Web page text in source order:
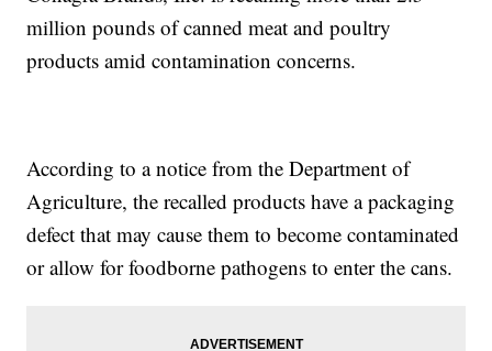
million pounds of canned meat and poultry
products amid contamination concerns.
According to a notice from the Department of
Agriculture, the recalled products have a packaging
defect that may cause them to become contaminated
or allow for foodborne pathogens to enter the cans.